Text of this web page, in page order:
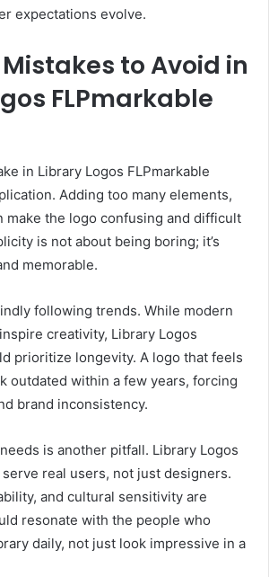
expectations evolve.
to Avoid in
FLPmarkable
in Library Logos FLPmarkable
Adding too many elements,
make the logo confusing and difficult
is not about being boring; it’s
memorable.
following trends. While modern
creativity, Library Logos
prioritize longevity. A logo that feels
outdated within a few years, forcing
brand inconsistency.
is another pitfall. Library Logos
serve real users, not just designers.
and cultural sensitivity are
resonate with the people who
daily, not just look impressive in a